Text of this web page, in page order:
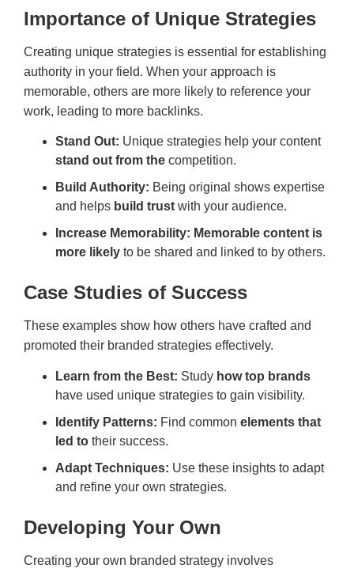
Importance of Unique Strategies
Creating unique strategies is essential for establishing
authority in your field. When your approach is
memorable, others are more likely to reference your
work, leading to more backlinks.
Stand Out: Unique strategies help your content
stand out from the competition.
Build Authority: Being original shows expertise
and helps build trust with your audience.
Increase Memorability: Memorable content is
more likely to be shared and linked to by others.
Case Studies of Success
These examples show how others have crafted and
promoted their branded strategies effectively.
Learn from the Best: Study how top brands
have used unique strategies to gain visibility.
Identify Patterns: Find common elements that
led to their success.
Adapt Techniques: Use these insights to adapt
and refine your own strategies.
Developing Your Own
Creating your own branded strategy involves